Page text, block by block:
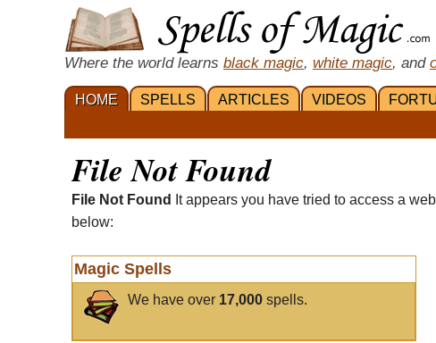
Where the world learns black magic, white magic, and
HOME SPELLS ARTICLES VIDEOS
File Not Found
File Not Found
It appears you have tried to access a
below:
Magic Spells
We have over 17,000 spells.